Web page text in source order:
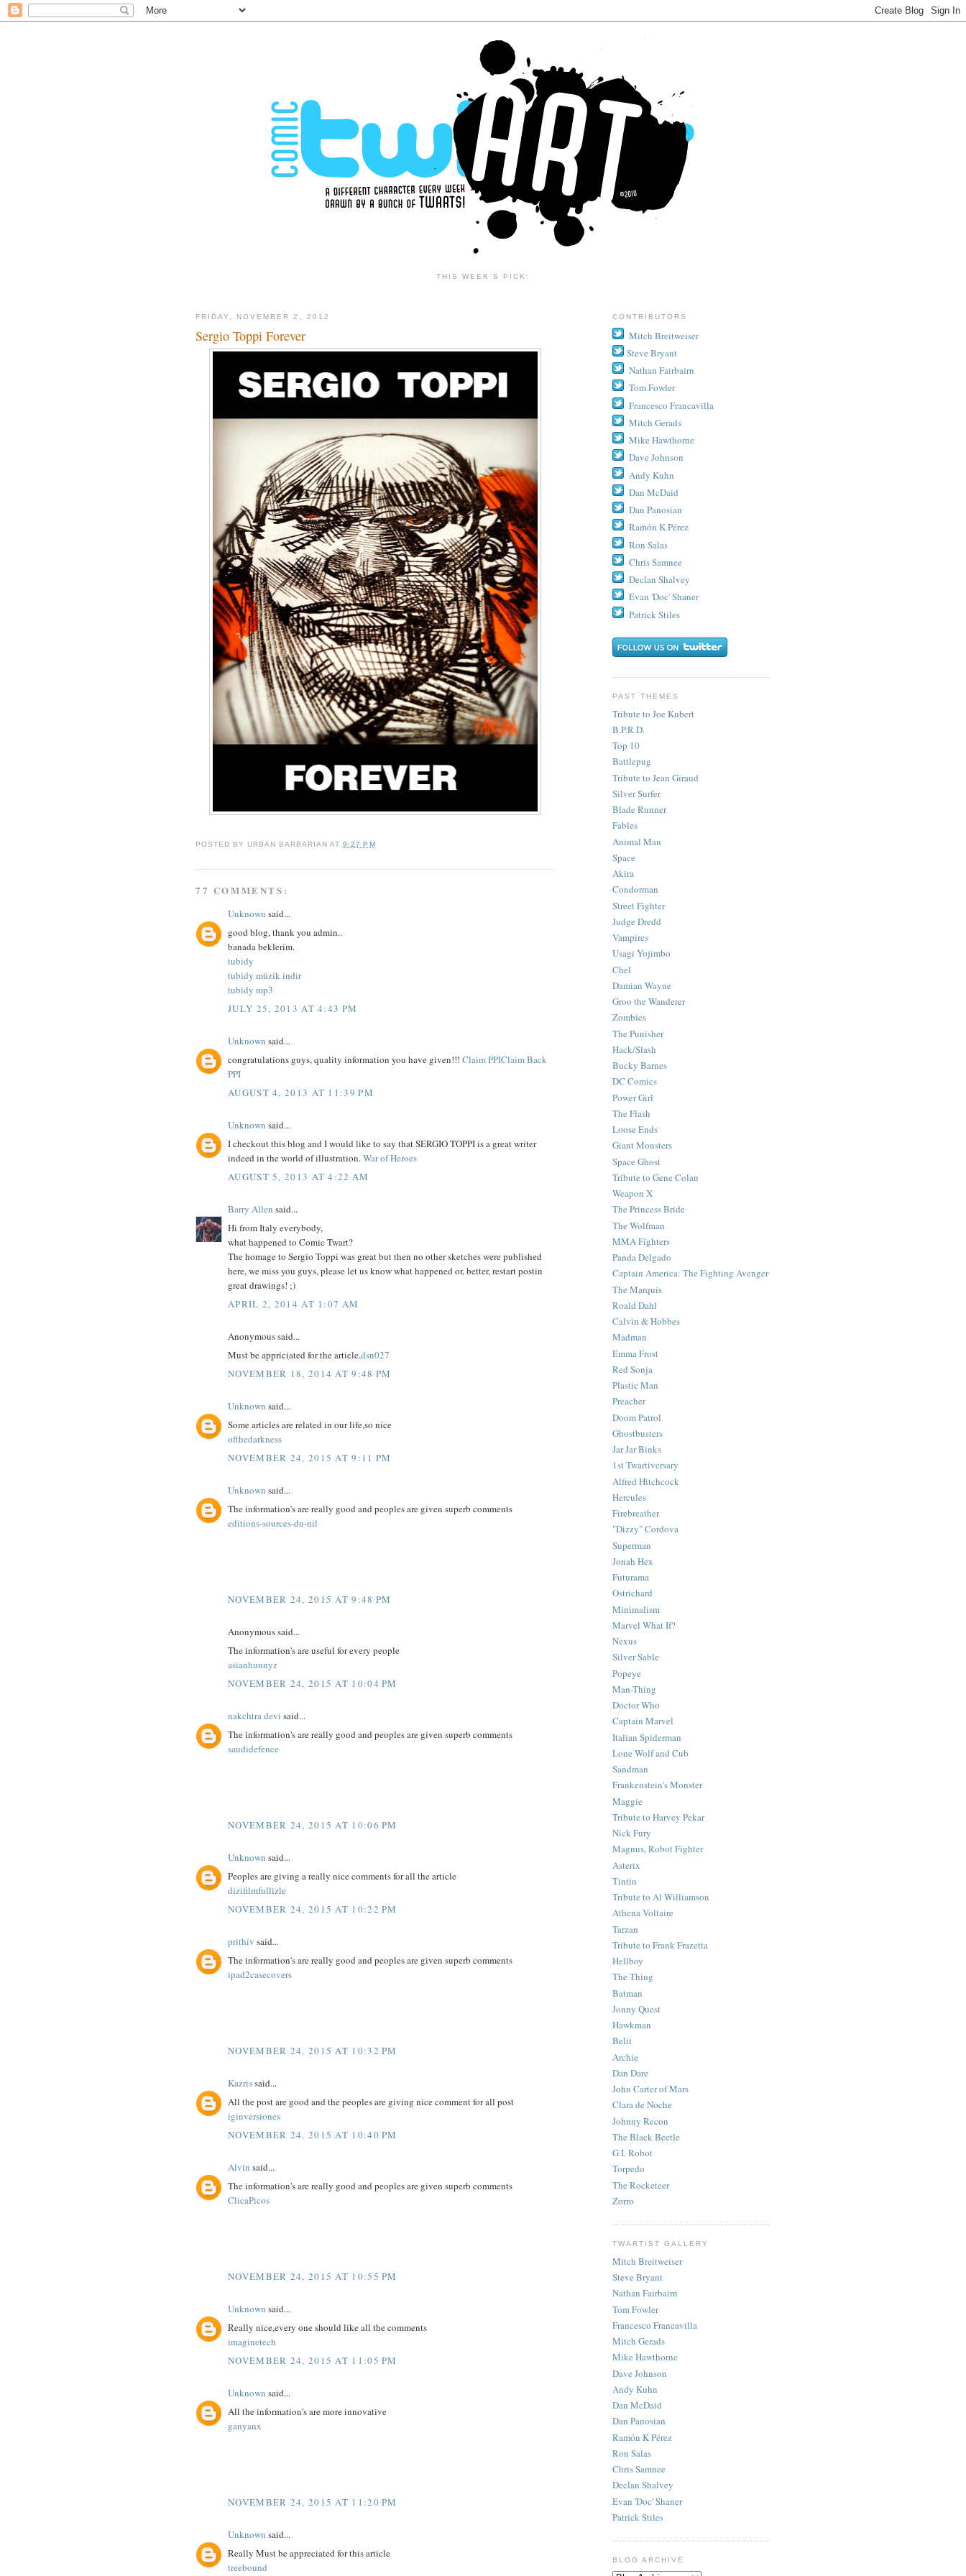
THIS WEEK'S PICK:
FRIDAY, NOVEMBER 2, 2012
Sergio Toppi Forever
POSTED BYURBAN BARBARIAN AT9:27 PM
77 COMMENTS:
Unknown said...
good blog, thank you admin..
banada beklerim.
tubidy
tubidy müzik indir
tubidy mp3
JULY 25, 2013 AT 4:43 PM
Unknown said...
congratulations guys, quality information you have given!!! Claim PPIClaim Back
PPI
AUGUST 4, 2013 AT 11:39 PM
Unknown said...
I checkout this blog and I would like to say that SERGIO TOPPI is a great writer
indeed in the world of illustration.War of Heroes
AUGUST 5, 2013 AT 4:22 AM
Barry Allen said...
Hi from Italy everybody,
what happened to Comic Twart?
The homage to Sergio Toppi was great but then no other sketches were published
here, we miss you guys, please let us know what happened or, better, restart postin
great drawings! ;)
APRIL 2, 2014 AT 1:07 AM
Anonymous said...
Must be appriciated for the article.dsn027
NOVEMBER 18, 2014 AT 9:48 PM
Unknown said...
Some articles are related in our life,so nice
ofthedarkness
NOVEMBER 24, 2015 AT 9:11 PM
Unknown said...
The information's are really good and peoples are given superb comments
editions-sources-du-nil
NOVEMBER 24, 2015 AT 9:48 PM
Anonymous said...
The information's are useful for every people
asianhunnyz
NOVEMBER 24, 2015 AT 10:04 PM
nakchtra devi said...
The information's are really good and peoples are given superb comments
saudidefence
NOVEMBER 24, 2015 AT 10:06 PM
Unknown said...
Peoples are giving a really nice comments for all the article
dizifilmfullizle
NOVEMBER 24, 2015 AT 10:22 PM
prithiv said...
The information's are really good and peoples are given superb comments
ipad2casecovers
NOVEMBER 24, 2015 AT 10:32 PM
Kazrissaid...
All the post are good and the peoples are giving nice comment for all post
iginversiones
NOVEMBER 24, 2015 AT 10:40 PM
Alvin said...
The information's are really good and peoples are given superb comments
ClicaPicos
NOVEMBER 24, 2015 AT 10:55 PM
Unknown said...
Really nice,every one should like all the comments
imaginetech
NOVEMBER 24, 2015 AT 11:05 PM
Unknown said...
All the information's are more innovative
ganyanx
NOVEMBER 24, 2015 AT 11:20 PM
Unknown said...
Really Must be appreciated for this article
treebound
CONTRIBUTORS
Mitch Breitweiser
Steve Bryant
Nathan Fairbairn
Tom Fowler
Francesco Francavilla
Mitch Gerads
Mike Hawthorne
Dave Johnson
Andy Kuhn
Dan McDaid
Dan Panosian
Ramón K Pérez
Ron Salas
Chris Samnee
Declan Shalvey
Evan 'Doc' Shaner
Patrick Stiles
PAST THEMES
Tribute to Joe Kubert
B.P.R.D.
Top 10
Battlepug
Tribute to Jean Giraud
Silver Surfer
Blade Runner
Fables
Animal Man
Space
Akira
Condorman
Street Fighter
Judge Dredd
Vampires
Usagi Yojimbo
Chel
Damian Wayne
Groo the Wanderer
Zombies
The Punisher
Hack/Slash
Bucky Barnes
DC Comics
Power Girl
The Flash
Loose Ends
Giant Monsters
Space Ghost
Tribute to Gene Colan
Weapon X
The Princess Bride
The Wolfman
MMA Fighters
Panda Delgado
Captain America: The Fighting Avenger
The Marquis
Roald Dahl
Calvin & Hobbes
Madman
Emma Frost
Red Sonja
Plastic Man
Preacher
Doom Patrol
Ghostbusters
Jar Jar Binks
1st Twartiversary
Alfred Hitchcock
Hercules
Firebreather
"Dizzy" Cordova
Superman
Jonah Hex
Futurama
Ostrichard
Minimalism
Marvel What If?
Nexus
Silver Sable
Popeye
Man-Thing
Doctor Who
Captain Marvel
Italian Spiderman
Lone Wolf and Cub
Sandman
Frankenstein's Monster
Maggie
Tribute to Harvey Pekar
Nick Fury
Magnus, Robot Fighter
Asterix
Tintin
Tribute to Al Williamson
Athena Voltaire
Tarzan
Tribute to Frank Frazetta
Hellboy
The Thing
Batman
Jonny Quest
Hawkman
Belit
Archie
Dan Dare
John Carter of Mars
Clara de Noche
Johnny Recon
The Black Beetle
G.I. Robot
Torpedo
The Rocketeer
Zorro
TWARTIST GALLERY
Mitch Breitweiser
Steve Bryant
Nathan Fairbairn
Tom Fowler
Francesco Francavilla
Mitch Gerads
Mike Hawthorne
Dave Johnson
Andy Kuhn
Dan McDaid
Dan Panosian
Ramón K Pérez
Ron Salas
Chris Samnee
Declan Shalvey
Evan 'Doc' Shaner
Patrick Stiles
BLOG ARCHIVE